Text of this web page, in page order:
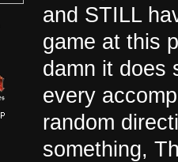
and STILL
game at this
damn it does
every
random
something,